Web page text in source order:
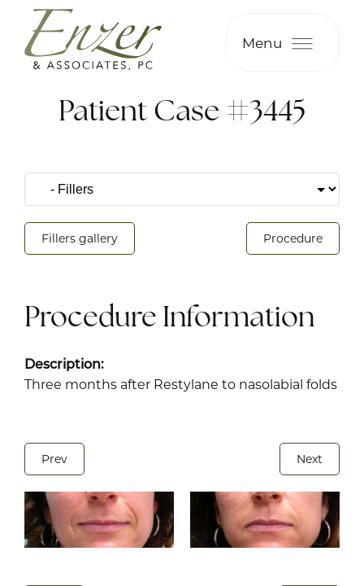
Menu
Patient Case #3445
Fillers gallery Procedure
Procedure Information
Description:
Three months after Restylane to nasolabial folds
Prev Next